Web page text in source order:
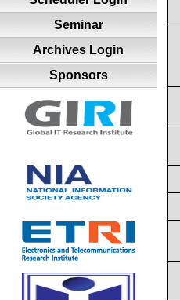
Seminar
Archives Login
Sponsors